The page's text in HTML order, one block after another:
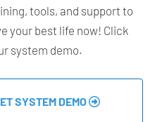
tools, and support to
your best life now! Click
system demo.
WATCH OUR SECRET SYSTEM DEMO